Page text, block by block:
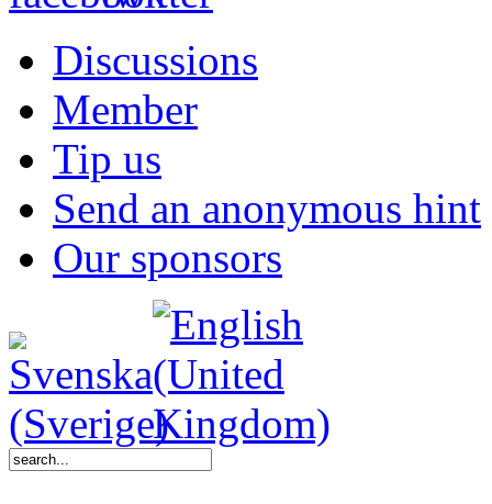
Discussions
Member
Tip us
Send an anonymous hint
Our sponsors